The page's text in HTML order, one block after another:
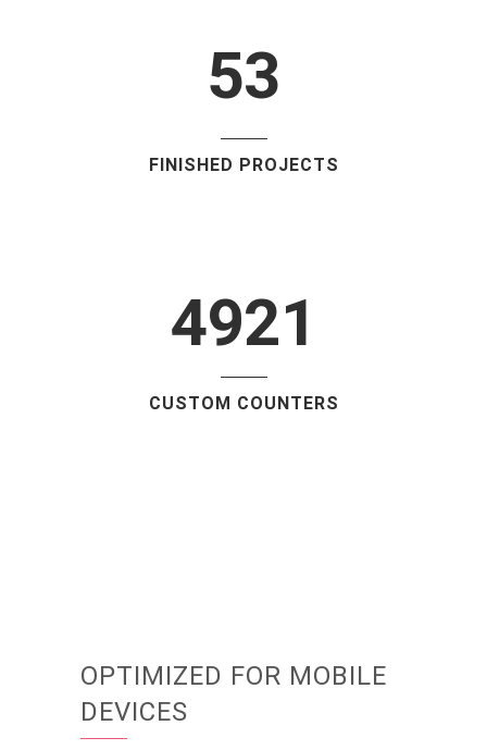
53
FINISHED PROJECTS
4921
CUSTOM COUNTERS
OPTIMIZED FOR MOBILE
DEVICES